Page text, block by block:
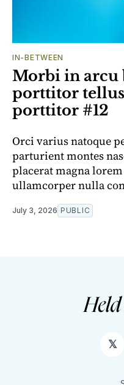
IN-BETWEEN
Morbi in arcu
porttitor
porttitor #12
Orci varius natoque
parturient montes
placerat magna
ullamcorper nulla
July 3, 2026 PUBLIC
𝕏